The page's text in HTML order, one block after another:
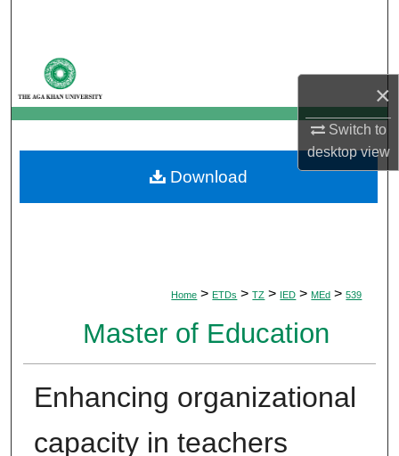
×
Switch to
desktopview
My Account
About
Digital Commons Network™
Home > ETDs > TZ > IED > MEd > 539
Master of Education
Enhancing organizational
capacity in teachers
Download